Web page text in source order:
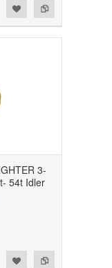
3-
54t Idler